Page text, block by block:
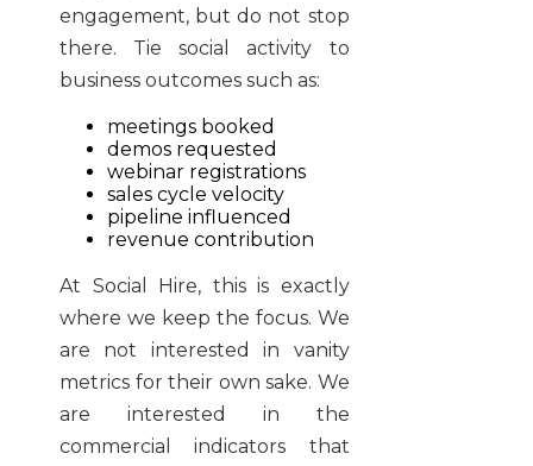
engagement, but do not stop
there. Tie social activity to
business outcomes such as:
meetings booked
demos requested
webinar registrations
sales cycle velocity
pipeline influenced
revenue contribution
At Social Hire, this is exactly
where we keep the focus. We
are not interested in vanity
metrics for their own sake. We
are interested in the
commercial indicators that